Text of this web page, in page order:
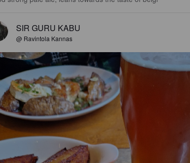
SIR GURU KABU
@ Ravintola Kannas